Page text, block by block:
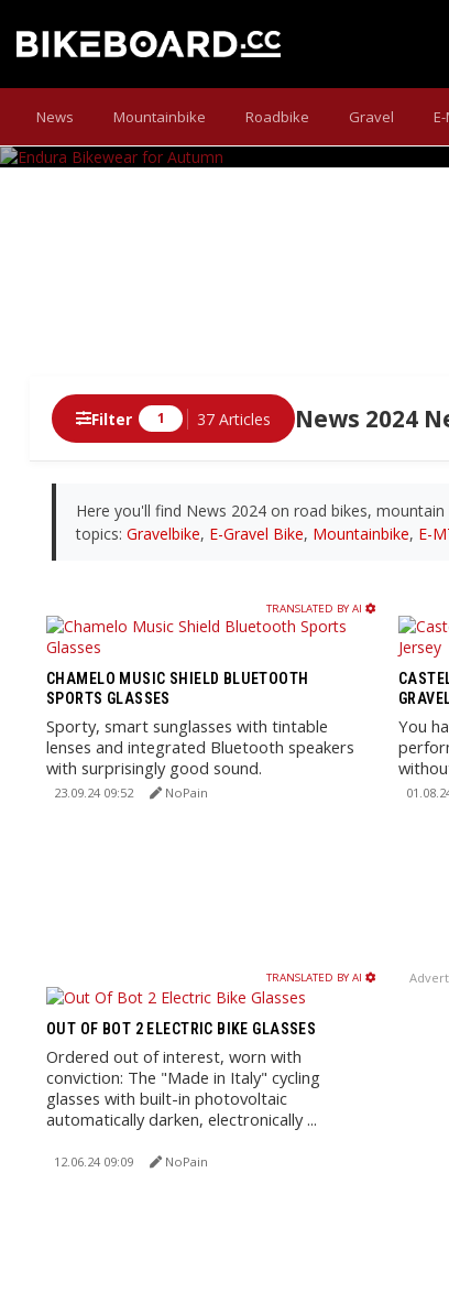
News Mountainbike Roadbike Gravel
The Scots have
News 2024
Filter 1 37 Articles
Here you'll find News 2024 on road bikes,
topics: Gravelbike, E-Gravel Bike, Mountainbike, E-
TRANSLATED BY AI
CHAMELO MUSIC SHIELD BLUETOOTH
SPORTS GLASSES
Sporty, smart sunglasses with tintable
lenses and integrated Bluetooth speakers
with surprisingly good sound.
23.09.24 09:52 NoPain
You
day
TRANSLATED BY AI
OUT OF BOT 2 ELECTRIC BIKE GLASSES
Ordered out of interest, worn with
conviction: The "Made in Italy" cycling
glasses with built-in photovoltaic
automatically darken, electronically ...
12.06.24 09:09 NoPain